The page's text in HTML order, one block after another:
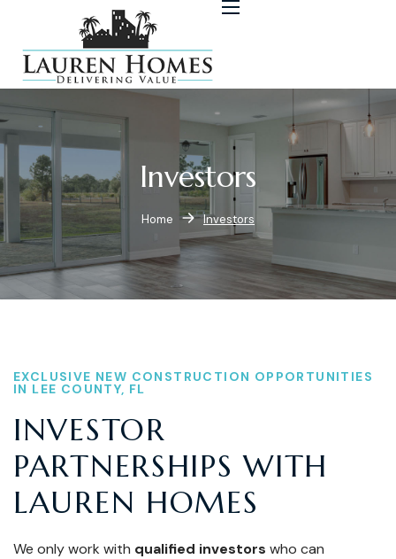
Investors
Home Investors
EXCLUSIVE NEW CONSTRUCTION OPPORTUNITIES
IN LEE COUNTY, FL
INVESTOR
PARTNERSHIPS WITH
LAUREN HOMES
We only work with qualified investors who can